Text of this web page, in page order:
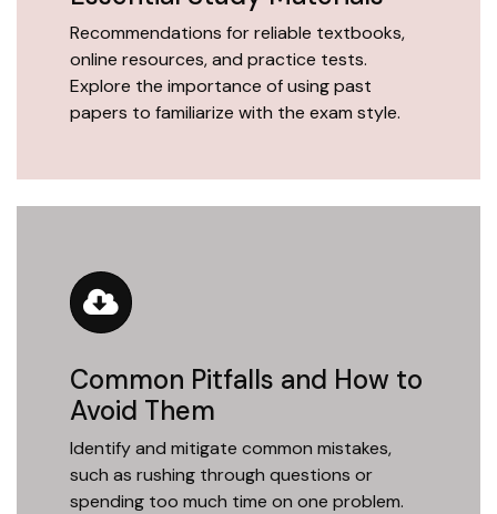
Recommendations for reliable textbooks,
online resources, and practice tests.
Explore the importance of using past
papers to familiarize with the exam style.
Common Pitfalls and How to
Avoid Them
Identify and mitigate common mistakes,
such as rushing through questions or
spending too much time on one problem.